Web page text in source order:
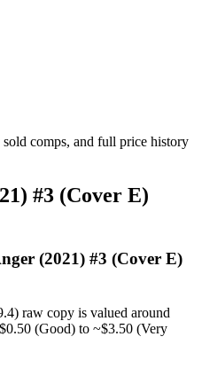
comps, and full price history
#3 (Cover E)
(2021) #3 (Cover E)
raw copy is valued around
(Good) to ~$3.50 (Very